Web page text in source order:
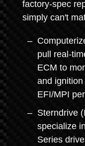
factory-spec
simply can't
pull real-
ECM to
and
EFI/MPI
Sterndrive
specialize
Series